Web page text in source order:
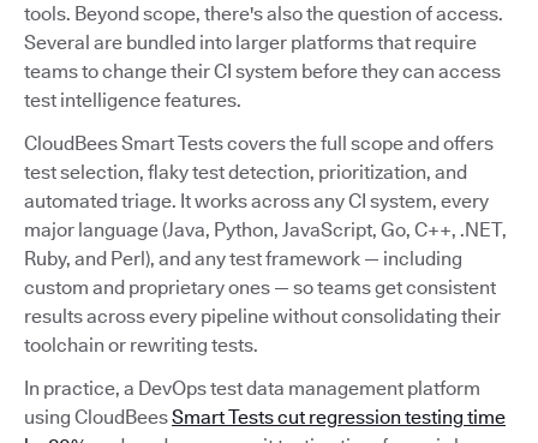
tools. Beyond scope, there's also the question of access.
Several are bundled into larger platforms that require
teams to change their CI system before they can access
test intelligence features.
CloudBees Smart Tests covers the full scope and offers
test selection, flaky test detection, prioritization, and
automated triage. It works across any CI system, every
major language (Java, Python, JavaScript, Go, C++, .NET,
Ruby, and Perl), and any test framework — including
custom and proprietary ones — so teams get consistent
results across every pipeline without consolidating their
toolchain or rewriting tests.
In practice, a DevOps test data management platform
using CloudBeesSmart Tests cut regression testing time